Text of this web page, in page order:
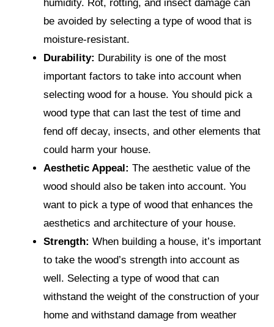
humidity. Rot, rotting, and insect damage can
be avoided by selecting a type of wood that is
moisture-resistant.
Durability: Durability is one of the most
important factors to take into account when
selecting wood for a house. You should pick a
wood type that can last the test of time and
fend off decay, insects, and other elements that
could harm your house.
Aesthetic Appeal: The aesthetic value of the
wood should also be taken into account. You
want to pick a type of wood that enhances the
aesthetics and architecture of your house.
Strength: When building a house, it’s important
to take the wood’s strength into account as
well. Selecting a type of wood that can
withstand the weight of the construction of your
home and withstand damage from weather